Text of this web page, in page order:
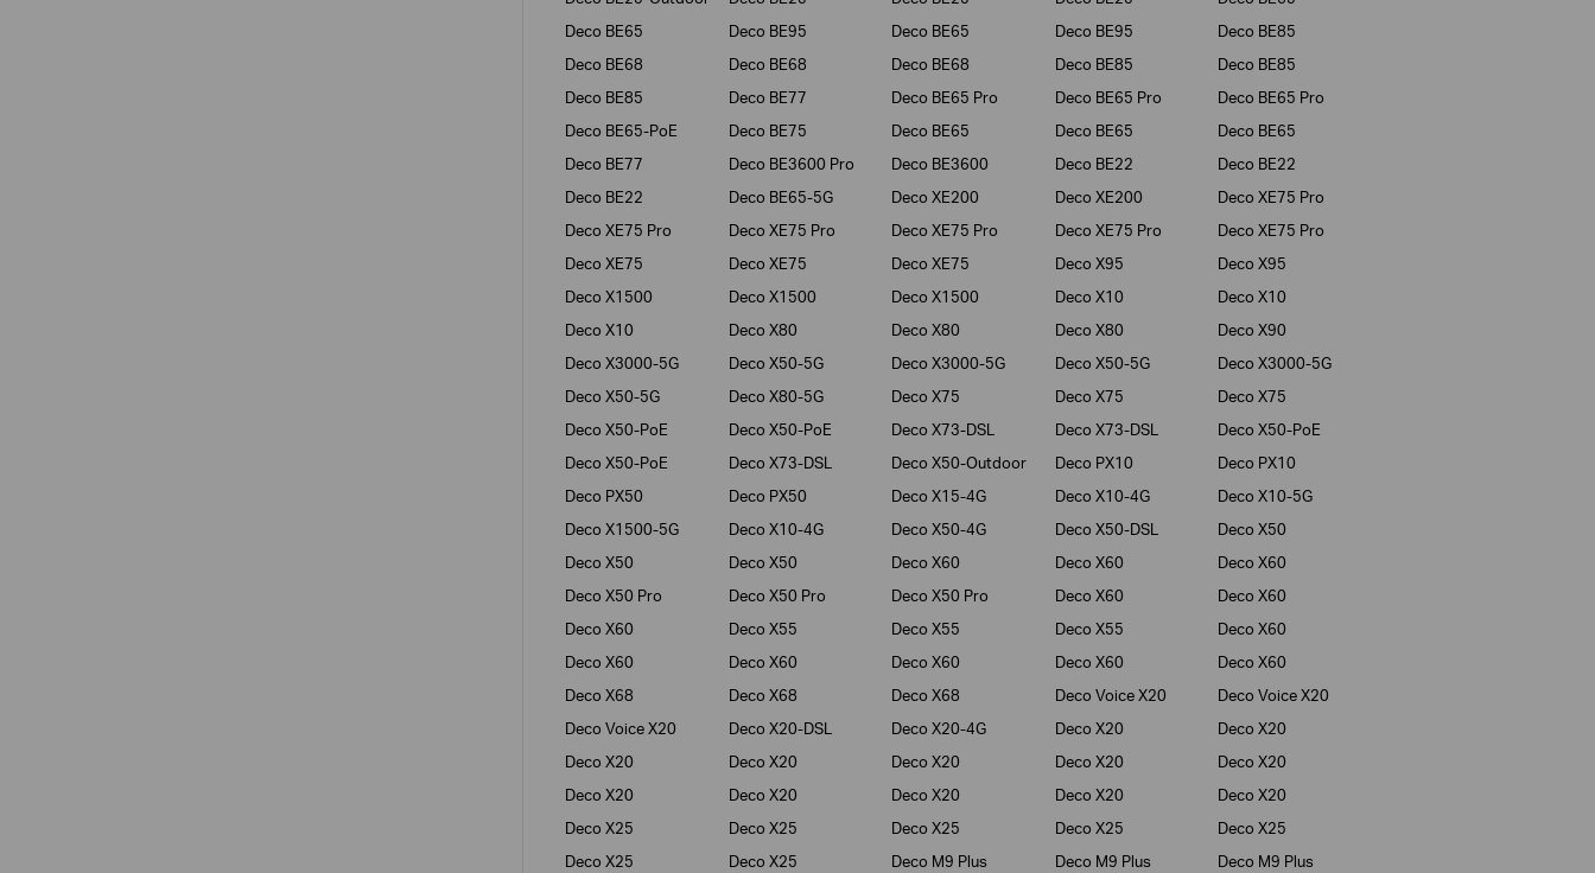
Deco BE65
Deco BE95 Deco BE65 Deco BE95
Deco BE85
Deco BE68
Deco BE68 Deco BE68 Deco BE85
Deco BE85
Deco BE85
Deco BE77 Deco BE65 Pro Deco BE65 Pro
Deco BE65 Pro
Deco BE65-PoE
Deco BE75 Deco BE65 Deco BE65
Deco BE65
Deco BE77
Deco BE3600 Pro Deco BE3600 Deco BE22
Deco BE22
Deco BE22
Deco BE65-5G Deco XE200 Deco XE200
Deco XE75 Pro
Deco XE75 Pro
Deco XE75 Pro Deco XE75 Pro Deco XE75 Pro
Deco XE75 Pro
Deco XE75
Deco XE75 Deco XE75 Deco X95
Deco X95
Deco X1500
Deco X1500 Deco X1500 Deco X10
Deco X10
Deco X10
Deco X80 Deco X80 Deco X80
Deco X90
Deco X3000-5G
Deco X50-5G Deco X3000-5G Deco X50-5G
Deco X3000-5G
Deco X50-5G
Deco X80-5G Deco X75 Deco X75
Deco X75
Deco X50-PoE
Deco X50-PoE Deco X73-DSL Deco X73-DSL
Deco X50-PoE
Deco X50-PoE
Deco X73-DSL Deco X50-Outdoor Deco PX10
Deco PX10
Deco PX50
Deco PX50 Deco X15-4G Deco X10-4G
Deco X10-5G
Deco X1500-5G
Deco X10-4G Deco X50-4G Deco X50-DSL
Deco X50
Deco X50
Deco X50 Deco X60 Deco X60
Deco X60
Deco X50 Pro
Deco X50 Pro Deco X50 Pro Deco X60
Deco X60
Deco X60
Deco X55 Deco X55 Deco X55
Deco X60
Deco X60
Deco X60 Deco X60 Deco X60
Deco X60
Deco X68
Deco X68 Deco X68 Deco Voice X20
Deco Voice X20
Deco Voice X20
Deco X20-DSL Deco X20-4G Deco X20
Deco X20
Deco X20
Deco X20 Deco X20 Deco X20
Deco X20
Deco X20
Deco X20 Deco X20 Deco X20
Deco X20
Deco X25
Deco X25 Deco X25 Deco X25
Deco X25
Deco X25
Deco X25 Deco M9 Plus Deco M9 Plus
Deco M9 Plus